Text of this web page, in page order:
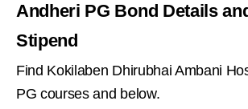
Andheri PG Bond Details
Stipend
Find Kokilaben Dhirubhai Ambani
PG courses and below.